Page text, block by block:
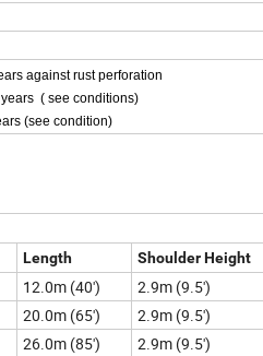
against rust perforation
1-3 years ( see
(see condition)
Length Shoulder Height
12.0m (40') 2.9m (9.5')
20.0m (65') 2.9m (9.5')
26.0m (85') 2.9m (9.5')